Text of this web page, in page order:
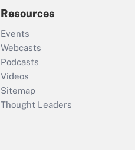
Resources
Events
Webcasts
Podcasts
Videos
Sitemap
Thought Leaders